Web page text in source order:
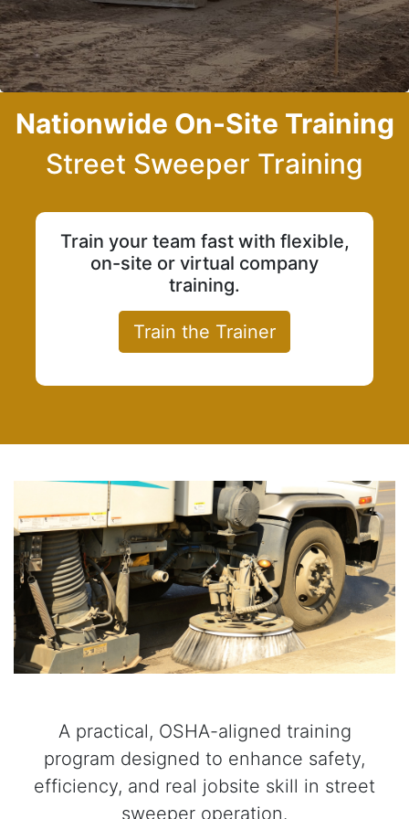
Nationwide On-Site Training
Street Sweeper Training
Train your team fast with flexible,
on-site or virtual company
training.
Train the Trainer
A practical, OSHA-aligned training
program designed to enhance safety,
efficiency, and real jobsite skill in street
sweeper operation.